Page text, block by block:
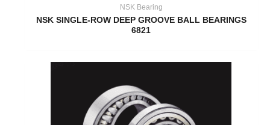
NSK Bearing
NSK SINGLE-ROW DEEP GROOVE BALL BEARINGS
6821